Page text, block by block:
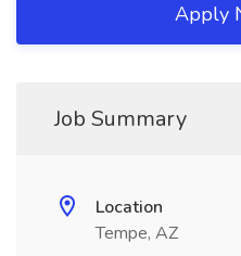
Apply
Job Summary
Location
Tempe, AZ